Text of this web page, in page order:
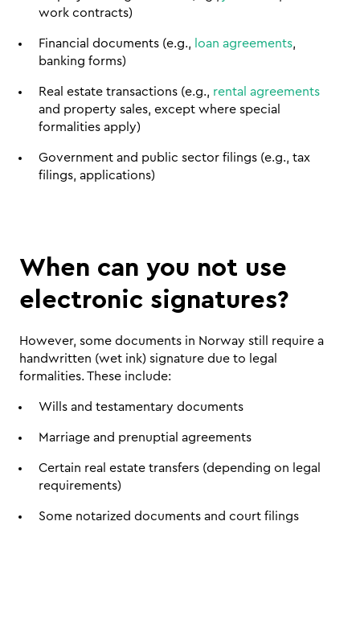
work contracts)
Financial documents (e.g., loan agreements,
banking forms)
Real estate transactions (e.g., rental agreements
and property sales, except where special
formalities apply)
Government and public sector filings (e.g., tax
filings, applications)
When can you not use
electronic signatures?
However, some documents in Norway still require a
handwritten (wet ink) signature due to legal
formalities. These include:
Wills and testamentary documents
Marriage and prenuptial agreements
Certain real estate transfers (depending on legal
requirements)
Some notarized documents and court filings